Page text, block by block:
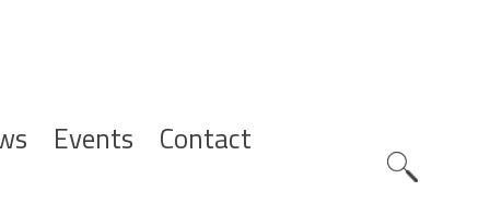
Events Contact